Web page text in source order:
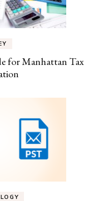
for Manhattan Tax